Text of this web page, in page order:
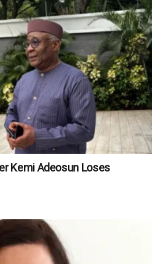
Kemi Adeosun Loses